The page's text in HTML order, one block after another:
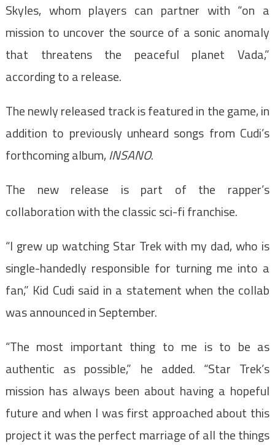
Skyles, whom players can partner with “on a
mission to uncover the source of a sonic anomaly
that threatens the peaceful planet Vada,”
according to a release.
The newly released track is featured in the game, in
addition to previously unheard songs from Cudi’s
forthcoming album,INSANO.
The new release is part of the rapper’s
collaboration with the classic sci-fi franchise.
“I grew up watching Star Trek with my dad, who is
single-handedly responsible for turning me into a
fan,” Kid Cudi said in a statement when the collab
was announced in September.
“The most important thing to me is to be as
authentic as possible,” he added. “Star Trek’s
mission has always been about having a hopeful
future and when I was first approached about this
project it was the perfect marriage of all the things